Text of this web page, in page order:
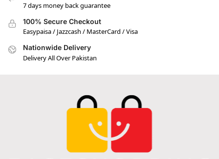
7 days money back guarantee
100% Secure Checkout
Easypaisa / Jazzcash / MasterCard / Visa
Nationwide Delivery
Delivery All Over Pakistan